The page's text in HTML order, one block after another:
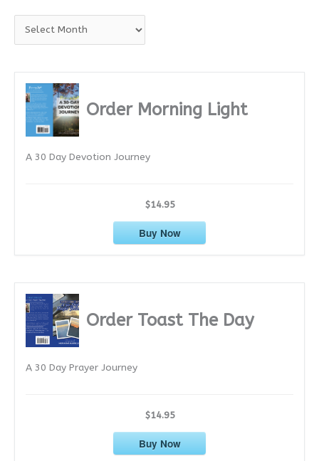
r
Order Morning Light
A 30 Day Devotion Journey
$14.95
Buy Now
Order Toast The Day
A 30 Day Prayer Journey
$14.95
Buy Now